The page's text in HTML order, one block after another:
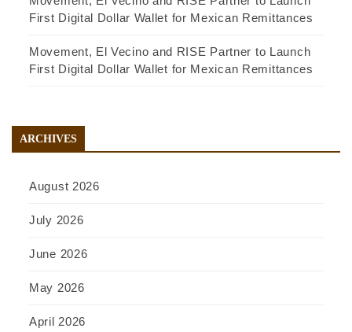
First Digital Dollar Wallet for Mexican Remittances
Movement, El Vecino and RISE Partner to Launch
First Digital Dollar Wallet for Mexican Remittances
ARCHIVES
August 2026
July 2026
June 2026
May 2026
April 2026